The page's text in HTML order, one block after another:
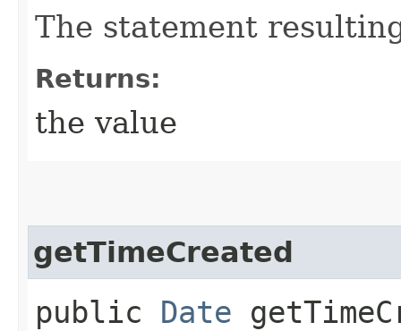
The statement
Returns:
the value
getTimeCreated
public Date